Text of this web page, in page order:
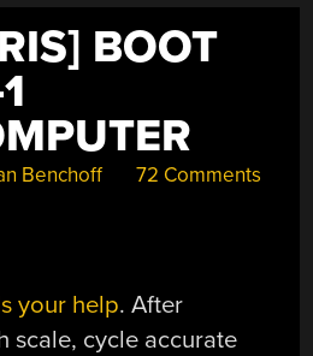
FACE”
BOOT
Benchoff 72 Comments
your help. After
scale, cycle accurate